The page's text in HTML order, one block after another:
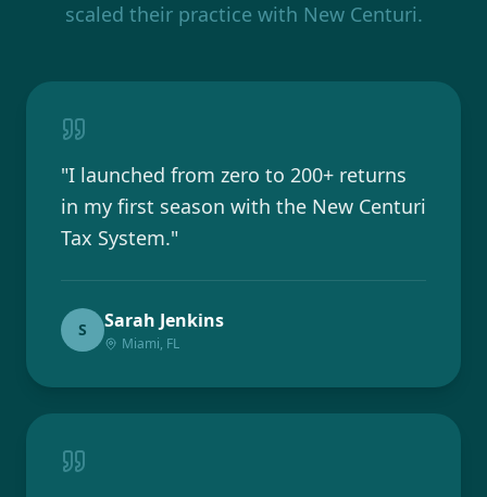
scaled their practice with New Centuri.
"I launched from zero to 200+ returns
in my first season with the New Centuri
Tax System."
S Sarah Jenkins
Miami, FL